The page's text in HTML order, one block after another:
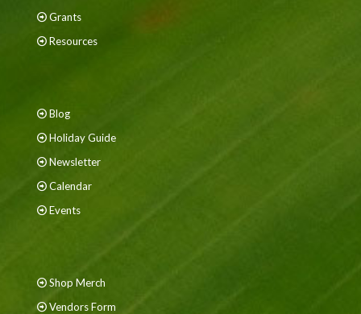
Grants
Resources
Blog
Holiday Guide
Newsletter
Calendar
Events
Shop Merch
Vendors Form